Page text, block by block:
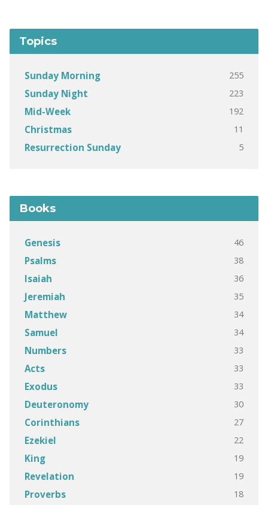
Topics
Sunday Morning 255
Sunday Night 223
Mid-Week 192
Christmas 11
Resurrection Sunday 5
Books
Genesis 46
Psalms 38
Isaiah 36
Jeremiah 35
Matthew 34
Samuel 34
Numbers 33
Acts 33
Exodus 33
Deuteronomy 30
Corinthians 27
Ezekiel 22
King 19
Revelation 19
Proverbs 18